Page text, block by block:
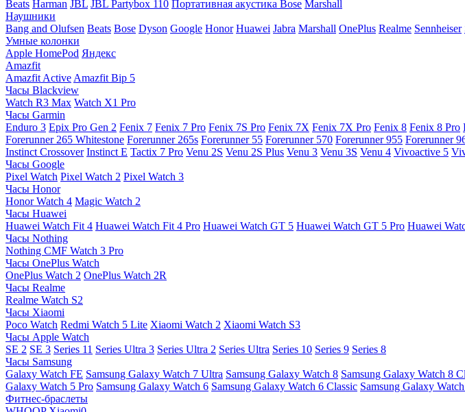
Beats Harman JBL JBL Partybox 110 Портативная акустика Bose Marshall
Наушники
Bang and Olufsen Beats Bose Dyson Google Honor Huawei Jabra Marshall OnePlus Realme Sennheiser
Умные колонки
Apple HomePod Яндекс
Amazfit
Amazfit Active Amazfit Bip 5
Часы Blackview
Watch R3 Max Watch X1 Pro
Часы Garmin
Enduro 3 Epix Pro Gen 2 Fenix 7 Fenix 7 Pro Fenix 7S Pro Fenix 7X Fenix 7X Pro Fenix 8 Fenix 8 Pro
Forerunner 265 Whitestone Forerunner 265s Forerunner 55 Forerunner 570 Forerunner 955 Forerunner
Instinct Crossover Instinct E Tactix 7 Pro Venu 2S Venu 2S Plus Venu 3 Venu 3S Venu 4 Vivoactive 5
Часы Google
Pixel Watch Pixel Watch 2 Pixel Watch 3
Часы Honor
Honor Watch 4 Magic Watch 2
Часы Huawei
Huawei Watch Fit 4 Huawei Watch Fit 4 Pro Huawei Watch GT 5 Huawei Watch GT 5 Pro Huawei
Часы Nothing
Nothing CMF Watch 3 Pro
Часы OnePlus Watch
OnePlus Watch 2 OnePlus Watch 2R
Часы Realme
Realme Watch S2
Часы Xiaomi
Poco Watch Redmi Watch 5 Lite Xiaomi Watch 2 Xiaomi Watch S3
Часы Apple Watch
SE 2 SE 3 Series 11 Series Ultra 3 Series Ultra 2 Series Ultra Series 10 Series 9 Series 8
Часы Samsung
Galaxy Watch FE Samsung Galaxy Watch 7 Ultra Samsung Galaxy Watch 8 Samsung Galaxy Watch 8
Galaxy Watch 5 Pro Samsung Galaxy Watch 6 Samsung Galaxy Watch 6 Classic Samsung Galaxy
Фитнес-браслеты